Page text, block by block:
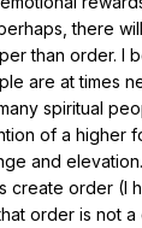
there
than order. I
are at times
spiritual
of a higher
and
create order (I
order is not